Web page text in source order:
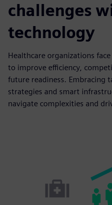
challenges
technology
Healthcare organizations
to improve efficiency,
future readiness. Embracing
strategies and smart
navigate complexities and